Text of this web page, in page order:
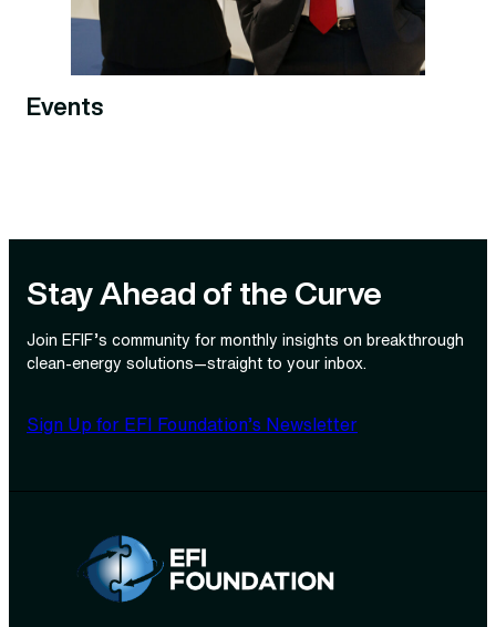
Events
Stay Ahead of the Curve
Join EFIF’s community for monthly insights on breakthrough
clean‑energy solutions—straight to your inbox.
Sign Up for EFI Foundation’s Newsletter